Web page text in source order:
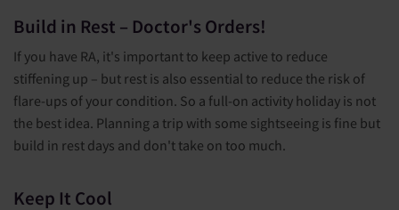
Build in Rest – Doctor's Orders!
If you have RA, it's important to keep active to reduce
stiffening up – but rest is also essential to reduce the risk of
flare-ups of your condition. So a full-on activity holiday is not
the best idea. Planning a trip with some sightseeing is fine but
build in rest days and don't take on too much.
Keep It Cool